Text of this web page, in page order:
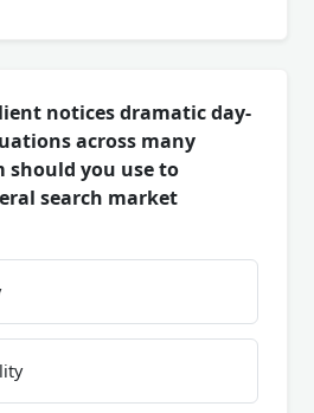
notices dramatic day-
across many
you use to
search market